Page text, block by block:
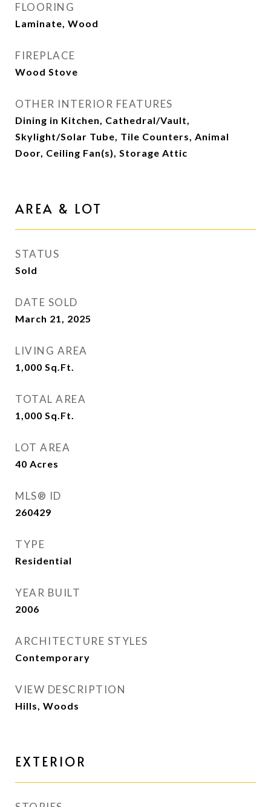
FLOORING
Laminate, Wood
FIREPLACE
Wood Stove
OTHER INTERIOR FEATURES
Dining in Kitchen, Cathedral/Vault,
Skylight/Solar Tube, Tile Counters, Animal
Door, Ceiling Fan(s), Storage Attic
AREA & LOT
STATUS
Sold
DATE SOLD
March 21, 2025
LIVING AREA
1,000 Sq.Ft.
TOTAL AREA
1,000 Sq.Ft.
LOT AREA
40 Acres
MLS® ID
260429
TYPE
Residential
YEAR BUILT
2006
ARCHITECTURE STYLES
Contemporary
VIEW DESCRIPTION
Hills, Woods
EXTERIOR